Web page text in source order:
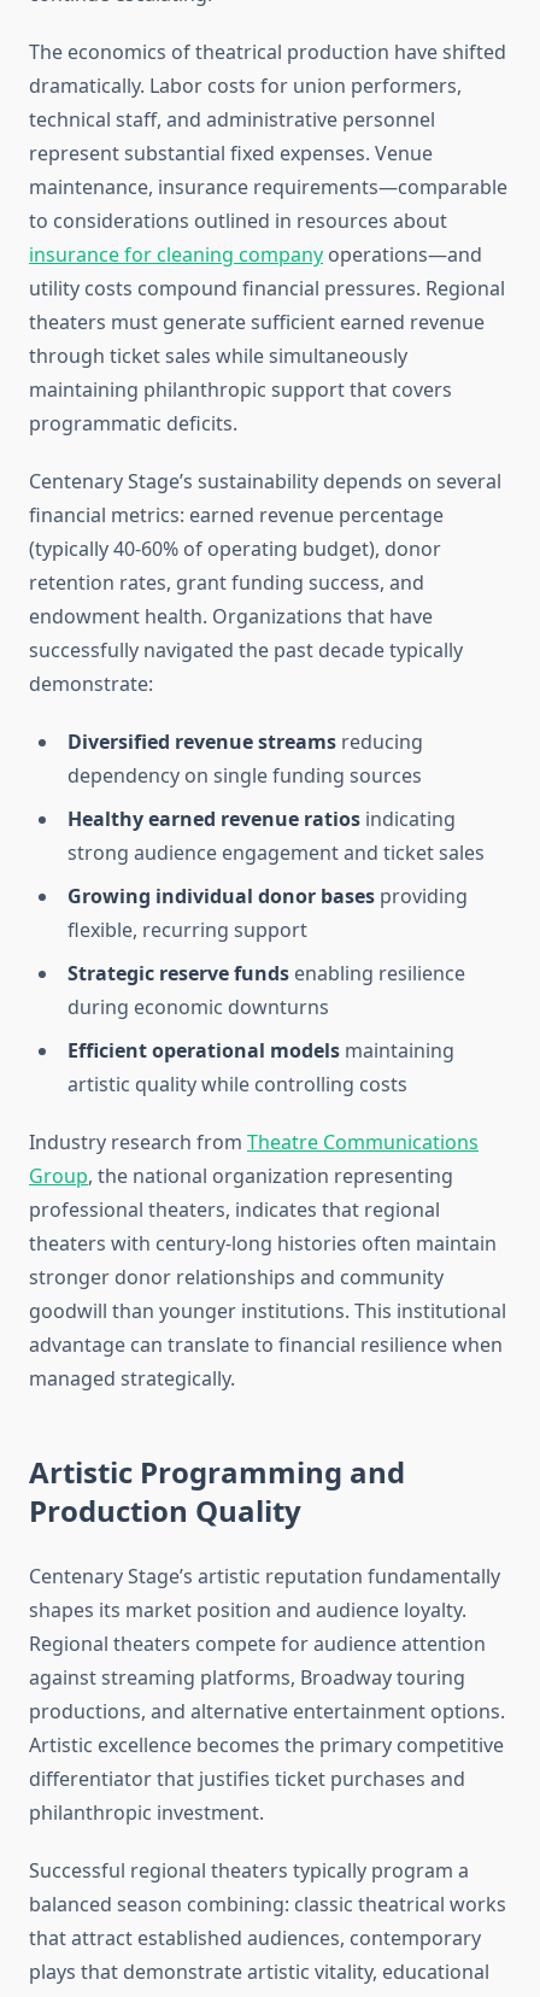
The economics of theatrical production have shifted
dramatically. Labor costs for union performers,
technical staff, and administrative personnel
represent substantial fixed expenses. Venue
maintenance, insurance requirements—comparable
to considerations outlined in resources about
insurance for cleaning company operations—and
utility costs compound financial pressures. Regional
theaters must generate sufficient earned revenue
through ticket sales while simultaneously
maintaining philanthropic support that covers
programmatic deficits.
Centenary Stage’s sustainability depends on several
financial metrics: earned revenue percentage
(typically 40-60% of operating budget), donor
retention rates, grant funding success, and
endowment health. Organizations that have
successfully navigated the past decade typically
demonstrate:
Diversified revenue streams reducing
dependency on single funding sources
Healthy earned revenue ratios indicating
strong audience engagement and ticket sales
Growing individual donor bases providing
flexible, recurring support
Strategic reserve funds enabling resilience
during economic downturns
Efficient operational models maintaining
artistic quality while controlling costs
Industry research from Theatre Communications
Group, the national organization representing
professional theaters, indicates that regional
theaters with century-long histories often maintain
stronger donor relationships and community
goodwill than younger institutions. This institutional
advantage can translate to financial resilience when
managed strategically.
Artistic Programming and
Production Quality
Centenary Stage’s artistic reputation fundamentally
shapes its market position and audience loyalty.
Regional theaters compete for audience attention
against streaming platforms, Broadway touring
productions, and alternative entertainment options.
Artistic excellence becomes the primary competitive
differentiator that justifies ticket purchases and
philanthropic investment.
Successful regional theaters typically program a
balanced season combining: classic theatrical works
that attract established audiences, contemporary
plays that demonstrate artistic vitality, educational